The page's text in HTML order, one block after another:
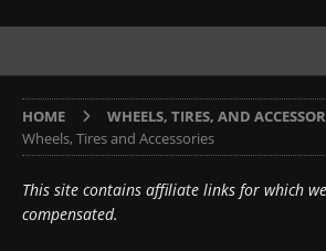
HOME WHEELS, TIRES, AND
Wheels, Tires and Accessories
This site contains affiliate links for which
compensated.